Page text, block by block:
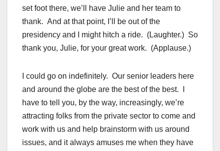
set foot there, we’ll have Julie and her team to
thank. And at that point, I’ll be out of the
presidency and I might hitch a ride. (Laughter.) So
thank you, Julie, for your great work. (Applause.)
I could go on indefinitely. Our senior leaders here
and around the globe are the best of the best. I
have to tell you, by the way, increasingly, we’re
attracting folks from the private sector to come and
work with us and help brainstorm with us around
issues, and it always amuses me when they have